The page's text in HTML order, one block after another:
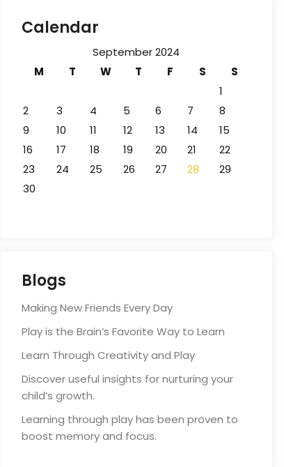
Calendar
September 2024
M
T W T F S
S
1
2
3 4 5 6 7
8
9
10 11 12 13 14
15
16
17 18 19 20 21
22
23
24 25 26 27 28
29
30
Blogs
Making New Friends Every Day
Play is the Brain’s Favorite Way to Learn
Learn Through Creativity and Play
Discover useful insights for nurturing your
child’s growth.
Learning through play has been proven to
boost memory and focus.